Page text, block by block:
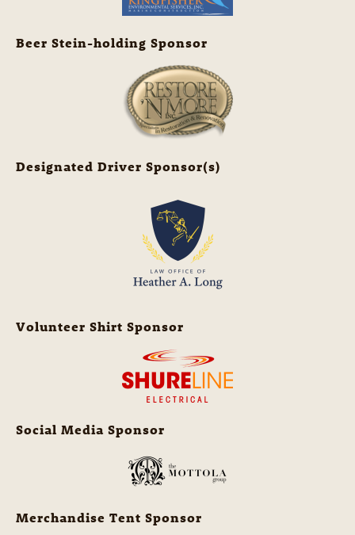
Beer Stein-holding Sponsor
Designated Driver Sponsor(s)
Volunteer Shirt Sponsor
Social Media Sponsor
Merchandise Tent Sponsor